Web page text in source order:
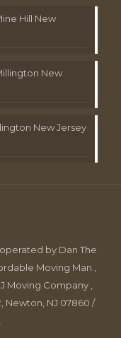
Hill New
New
New Jersey
by Dan The
Moving Man ,
Moving Company ,
Newton, NJ 07860 /